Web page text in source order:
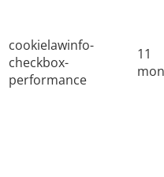
cookielawinfo-
checkbox-
performance
11